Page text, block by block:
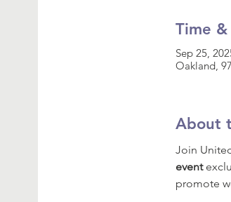
Time
Sep 25,
Oakland,
About
Join
event
promote